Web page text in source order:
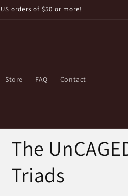
orders of $50 or more!
Store FAQ Contact
The
Triads